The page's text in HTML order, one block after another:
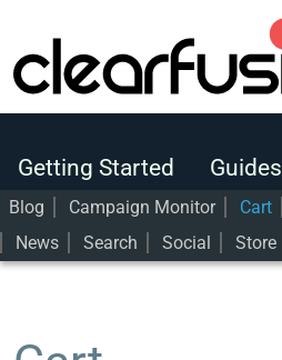
Getting Started Guides
Blog Campaign Monitor Cart
News
Search Social Store
User Guide Modules Cart
Getting Started
Guides
Developers